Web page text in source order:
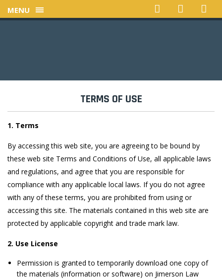
MENU
TERMS OF USE
1. Terms
By accessing this web site, you are agreeing to be bound by
these web site Terms and Conditions of Use, all applicable laws
and regulations, and agree that you are responsible for
compliance with any applicable local laws. If you do not agree
with any of these terms, you are prohibited from using or
accessing this site. The materials contained in this web site are
protected by applicable copyright and trade mark law.
2. Use License
Permission is granted to temporarily download one copy of
the materials (information or software) on Jimerson Law